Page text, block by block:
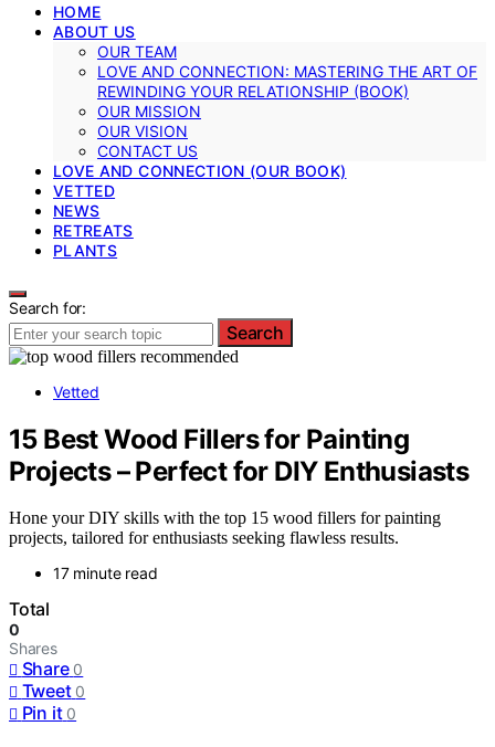
HOME
ABOUT US
OUR TEAM
LOVE AND CONNECTION: MASTERING THE ART OF
REWINDING YOUR RELATIONSHIP (BOOK)
OUR MISSION
OUR VISION
CONTACT US
LOVE AND CONNECTION (OUR BOOK)
VETTED
NEWS
RETREATS
PLANTS
Search for:
Search
Vetted
15 Best Wood Fillers for Painting
Projects – Perfect for DIY Enthusiasts
Hone your DIY skills with the top 15 wood fillers for painting
projects, tailored for enthusiasts seeking flawless results.
17 minute read
Total
0
Shares
Share 0
Tweet 0
Pin it 0